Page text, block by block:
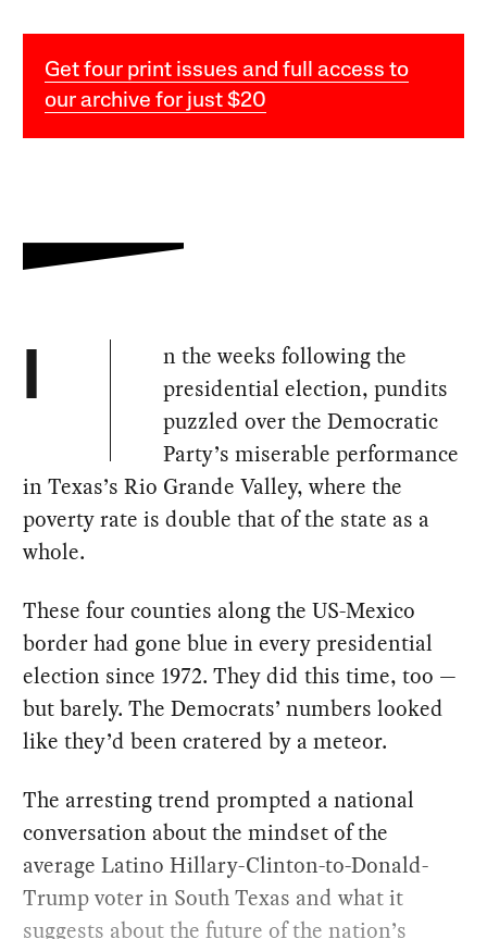
Get four print issues and full access to
our archive for just $20
I
n the weeks following the
presidential election, pundits
puzzled over the Democratic
Party’s miserable performance
in Texas’s Rio Grande Valley, where the
poverty rate is double that of the state as a
whole.
These four counties along the US-Mexico
border had gone blue in every presidential
election since 1972. They did this time, too —
but barely. The Democrats’ numbers looked
like they’d been cratered by a meteor.
The arresting trend prompted a national
conversation about the mindset of the
average Latino Hillary-Clinton-to-Donald-
Trump voter in South Texas and what it
suggests about the future of the nation’s